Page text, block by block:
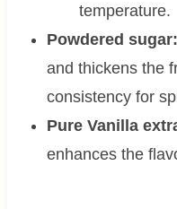
temperature.
Powdered sugar:
and thickens the
consistency for
Pure Vanilla
enhances the